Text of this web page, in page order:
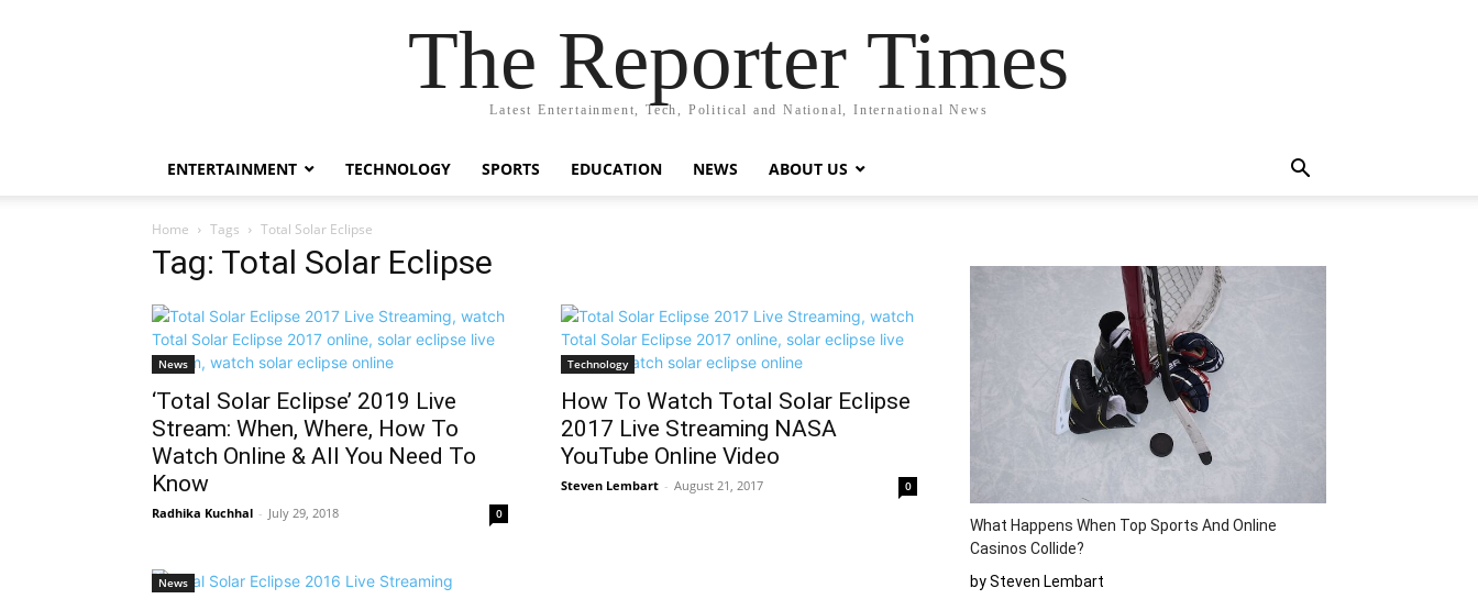
The Reporter Times
Latest Entertainment, Tech, Political and National, International News
ENTERTAINMENT TECHNOLOGY SPORTS EDUCATION NEWS ABOUT US
Home Tags Total Solar Eclipse
Tag: Total Solar Eclipse
News
‘Total Solar Eclipse’ 2019 Live
Stream: When, Where, How To
Watch Online & All You Need To
Know
Radhika Kuchhal - July 29, 2018 0
Technology
How To Watch Total Solar Eclipse
2017 Live Streaming NASA
YouTube Online Video
Steven Lembart - August 21, 2017 0
News
What Happens When Top Sports And Online
Casinos Collide?
by Steven Lembart